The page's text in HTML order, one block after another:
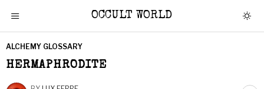
OCCULT WORLD
ALCHEMY GLOSSARY
HERMAPHRODITE